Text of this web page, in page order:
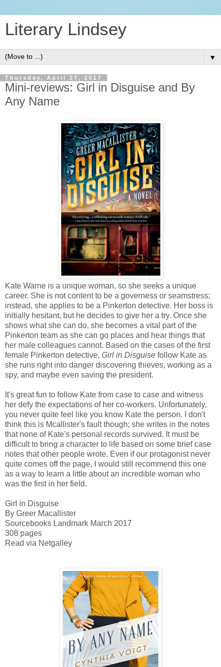
Literary Lindsey
▼
Thursday, April 27, 2017
Mini-reviews: Girl in Disguise and By
Any Name
Kate Warne is a unique woman, so she seeks a unique
career. She is not content to be a governess or seamstress;
instead, she applies to be a Pinkerton detective. Her boss is
initially hesitant, but he decides to give her a try. Once she
shows what she can do, she becomes a vital part of the
Pinkerton team as she can go places and hear things that
her male colleagues cannot. Based on the cases of the first
female Pinkerton detective, Girl in Disguise follow Kate as
she runs right into danger discovering thieves, working as a
spy, and maybe even saving the president.
It's great fun to follow Kate from case to case and witness
her defy the expectations of her co-workers. Unfortunately,
you never quite feel like you know Kate the person. I don't
think this is Mcallister's fault though; she writes in the notes
that none of Kate's personal records survived. It must be
difficult to bring a character to life based on some brief case
notes that other people wrote. Even if our protagonist never
quite comes off the page, I would still recommend this one
as a way to learn a little about an incredible woman who
was the first in her field.
Girl in Disguise
By Greer Macallister
Sourcebooks Landmark March 2017
308 pages
Read via Netgalley